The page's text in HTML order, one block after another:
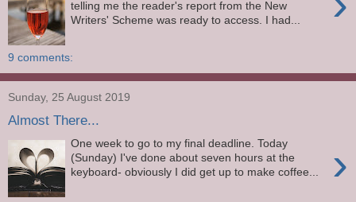
telling me the reader's report from the New
Writers' Scheme was ready to access. I had...
9 comments:
Sunday, 25 August 2019
Almost There...
›
One week to go to my final deadline. Today
(Sunday) I've done about seven hours at the
keyboard- obviously I did get up to make coffee...